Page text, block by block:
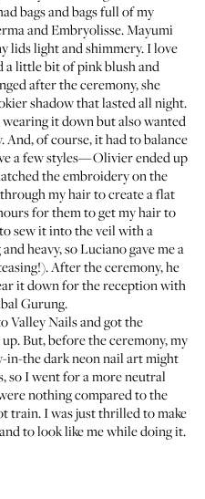
bags and bags full of my
andEmbryolisse. Mayumi
lids light and shimmery. I love
a little bit of pink blush and
after the ceremony, she
shadow that lasted all night.
it down but also wanted
of course, it had to balance
a few styles—Olivier ended up
the embroidery on the
my hair to create a flat
for them to get my hair to
sew it into the veil with a
heavy, so Luciano gave me a
After the ceremony, he
it down for the reception with
Gurung.
Valley Nails and got the
But, before the ceremony, my
in-the dark neon nail art might
so I went for a more neutral
nothing compared to the
train. I was just thrilled to make
to look like me while doing it.